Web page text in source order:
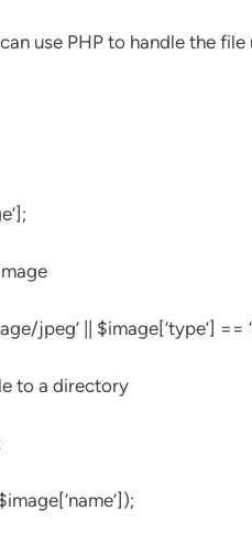
use PHP to handle the
jpeg’ || $image[‘type’] ==
to a directory